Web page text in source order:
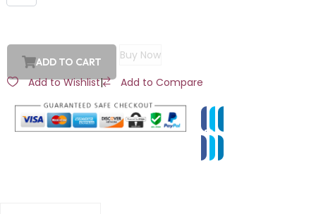
ADD TO CART
Buy Now
Add to Wishlist| Add to Compare